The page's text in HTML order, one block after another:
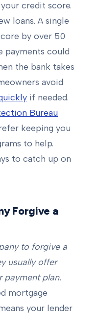
credit score.
loans. A single
by over 50
payments could
the bank takes
avoid
if needed.
Bureau
keeping you
to help.
to catch up on
Forgive a
to forgive a
usually offer
payment plan.
mortgage
your lender